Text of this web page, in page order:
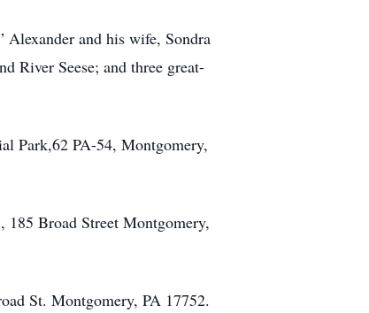
and his wife, Sondra
River Seese; and three great-
Park,62 PA-54, Montgomery,
185 Broad Street Montgomery,
St. Montgomery, PA 17752.